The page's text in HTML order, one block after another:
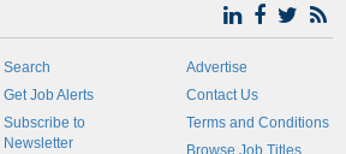
Search
Get Job Alerts
Subscribe to
Newsletter
Advertise
Contact Us
Terms and Conditions
Browse Job Titles